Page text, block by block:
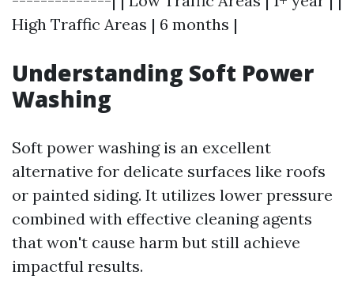
High Traffic Areas | 6 months |
Understanding Soft Power
Washing
Soft power washing is an excellent
alternative for delicate surfaces like roofs
or painted siding. It utilizes lower pressure
combined with effective cleaning agents
that won't cause harm but still achieve
impactful results.